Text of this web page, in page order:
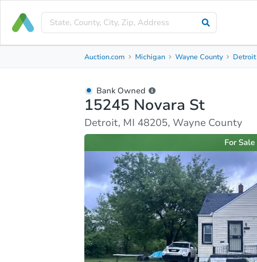
Property Details Similar Properties
Auction.com Michigan Wayne County Detroit
Bank Owned
15245 Novara St
Detroit, MI 48205, Wayne County
For Sale